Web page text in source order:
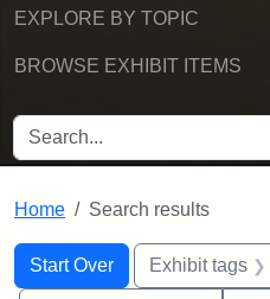
EXPLORE BY TOPIC
BROWSE EXHIBIT ITEMS
SEARCH FOR
Home Search results
Search
Search Constraints
Start Over
You searched for:Exhibit tags